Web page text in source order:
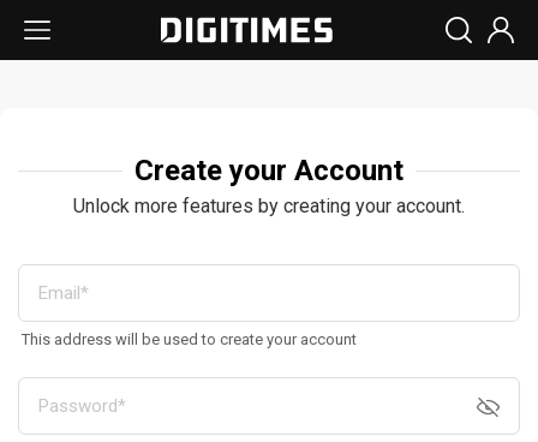
Create your Account
Unlock more features by creating your account.
This address will be used to create your account